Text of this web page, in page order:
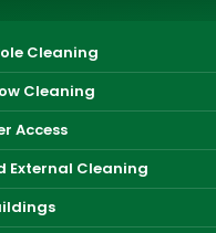
Cleaning
Cleaning
Access
External Cleaning